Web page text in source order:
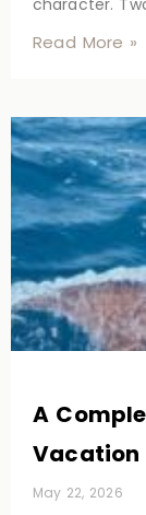
character.
Read More »
A
Vacation
May 22, 2026